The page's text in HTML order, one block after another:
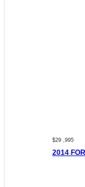
$29 ,995
2014